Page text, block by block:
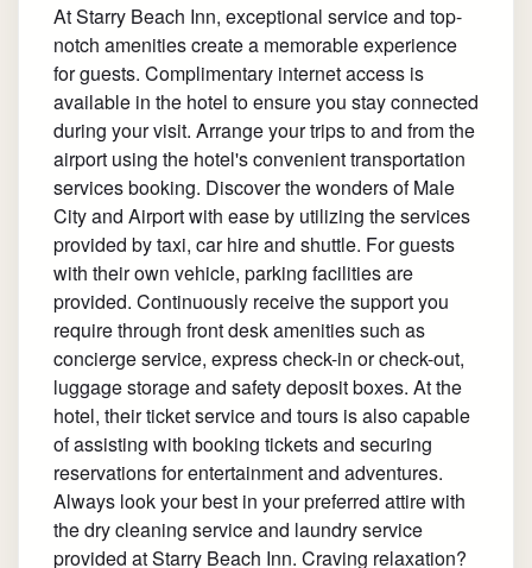
At Starry Beach Inn, exceptional service and top-
notch amenities create a memorable experience
for guests. Complimentary internet access is
available in the hotel to ensure you stay connected
during your visit. Arrange your trips to and from the
airport using the hotel's convenient transportation
services booking. Discover the wonders of Male
City and Airport with ease by utilizing the services
provided by taxi, car hire and shuttle. For guests
with their own vehicle, parking facilities are
provided. Continuously receive the support you
require through front desk amenities such as
concierge service, express check-in or check-out,
luggage storage and safety deposit boxes. At the
hotel, their ticket service and tours is also capable
of assisting with booking tickets and securing
reservations for entertainment and adventures.
Always look your best in your preferred attire with
the dry cleaning service and laundry service
provided at Starry Beach Inn. Craving relaxation?